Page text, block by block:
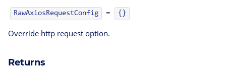
RawAxiosRequestConfig = {}
Override http request option.
Returns